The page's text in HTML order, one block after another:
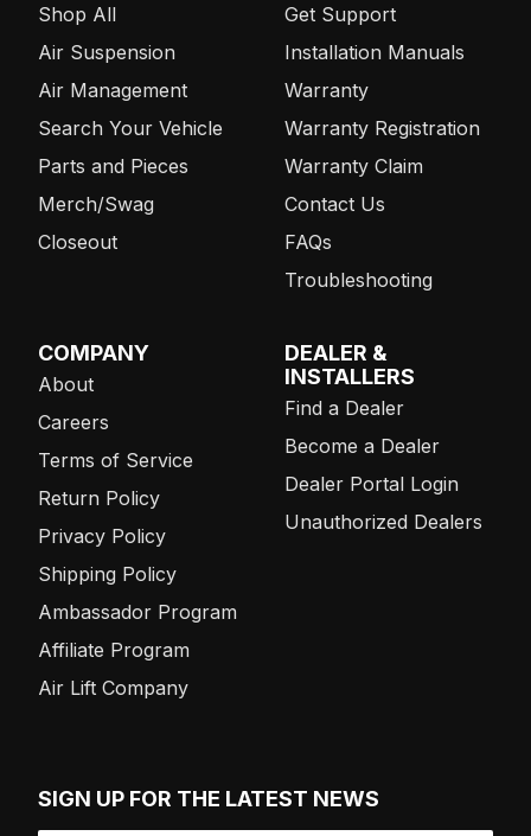
Shop All
Air Suspension
Air Management
Search Your Vehicle
Parts and Pieces
Merch/Swag
Closeout
Get Support
Installation Manuals
Warranty
Warranty Registration
Warranty Claim
Contact Us
FAQs
Troubleshooting
COMPANY
About
Careers
Terms of Service
Return Policy
Privacy Policy
Shipping Policy
Ambassador Program
Affiliate Program
Air Lift Company
DEALER &
INSTALLERS
Find a Dealer
Become a Dealer
Dealer Portal Login
Unauthorized Dealers
SIGN UP FOR THE LATEST NEWS